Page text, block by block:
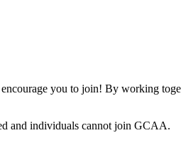
you to join! By working
and individuals cannot join GCAA.